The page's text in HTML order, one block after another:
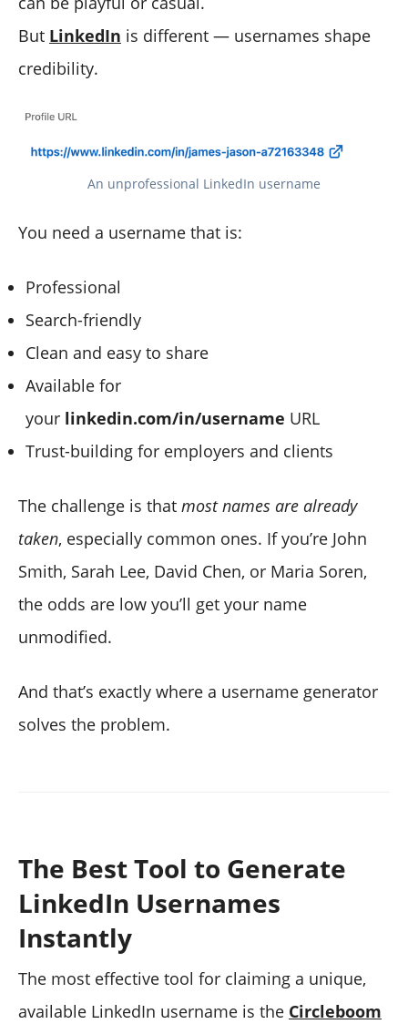
But LinkedIn is different — usernames shape
credibility.
An unprofessional LinkedIn username
You need a username that is:
Professional
Search-friendly
Clean and easy to share
Available for
your linkedin.com/in/username URL
Trust-building for employers and clients
The challenge is that most names are already
taken, especially common ones. If you’re John
Smith, Sarah Lee, David Chen, or Maria Soren,
the odds are low you’ll get your name
unmodified.
And that’s exactly where a username generator
solves the problem.
The Best Tool to Generate
LinkedIn Usernames
Instantly
The most effective tool for claiming a unique,
available LinkedIn username is the Circleboom